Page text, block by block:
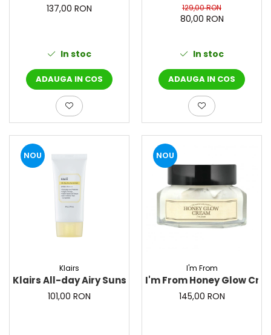
137,00 RON
In stoc
ADAUGA IN COS
129,00 RON
80,00 RON
In stoc
ADAUGA IN COS
NOU
Klairs
Klairs All-day Airy Sunscreen – Crema de protectie
101,00 RON
NOU
I'm From
I'm From Honey Glow
145,00 RON